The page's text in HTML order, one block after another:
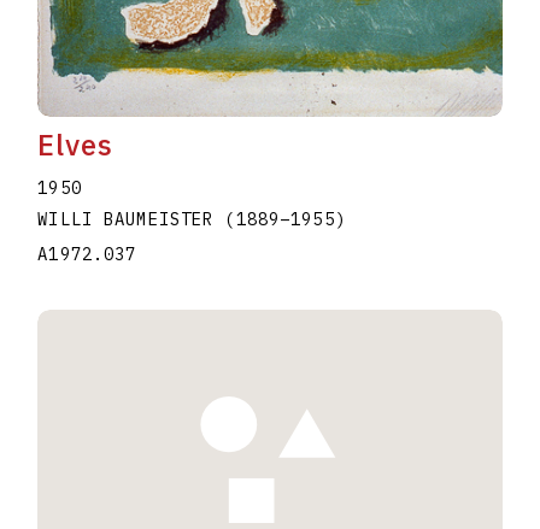
Elves
1950
WILLI BAUMEISTER (1889–1955)
A1972.037